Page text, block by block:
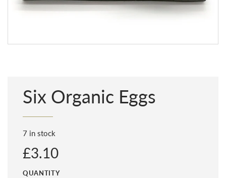
Six Organic Eggs
7 in stock
Regular
price
£3.10
QUANTITY